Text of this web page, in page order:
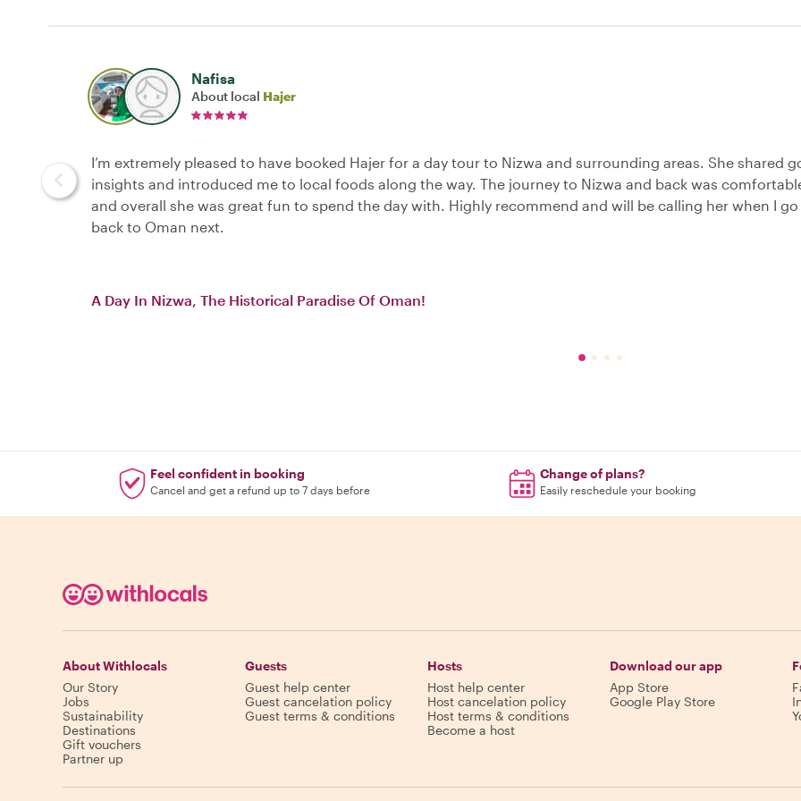
Nafisa
About local Hajer
I’m extremely pleased to have booked Hajer for a day tour to Nizwa and surrounding areas. She shared
insights and introduced me to local foods along the way. The journey to Nizwa and back was
and overall she was great fun to spend the day with. Highly recommend and will be calling her when I go
back to Oman next.
A Day In Nizwa, The Historical Paradise Of Oman!
Feel confident in booking
Cancel and get a refund up to 7 days before
Change of plans?
Easily reschedule your booking
About Withlocals
Our Story
Jobs
Sustainability
Destinations
Gift vouchers
Partner up
Guests
Guest help center
Guest cancelation policy
Guest terms & conditions
Hosts
Host help center
Host cancelation policy
Host terms & conditions
Become a host
Download our app
App Store
Google Play Store